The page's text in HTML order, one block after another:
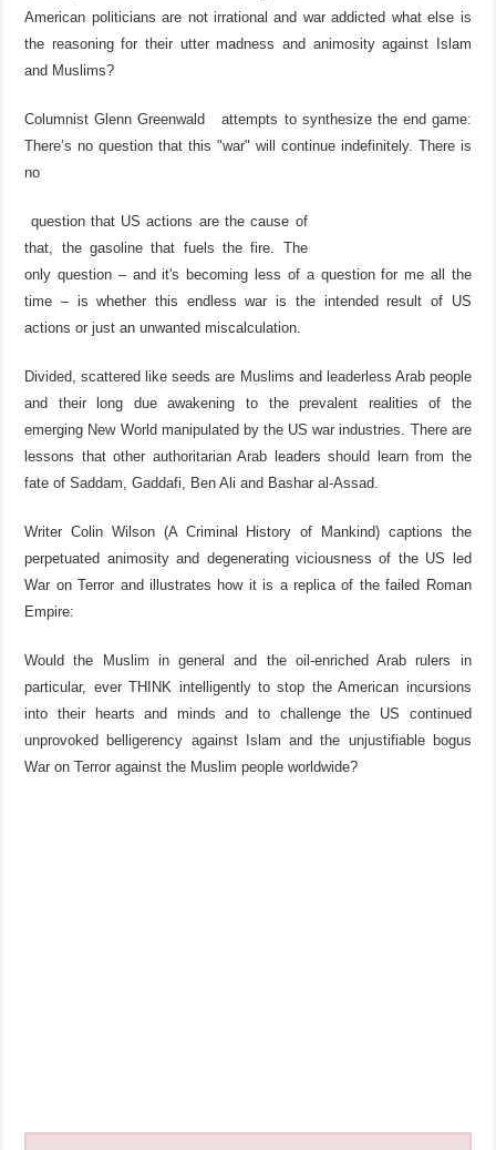
American politicians are not irrational and war addicted what else is
the reasoning for their utter madness and animosity against Islam
and Muslims?
Columnist Glenn Greenwald attempts to synthesize the end game:
There’s no question that this "war" will continue indefinitely. There is
no
question that US actions are the cause of
that, the gasoline that fuels the fire. The
only question – and it's becoming less of a question for me all the
time – is whether this endless war is the intended result of US
actions or just an unwanted miscalculation.
Divided, scattered like seeds are Muslims and leaderless Arab people
and their long due awakening to the prevalent realities of the
emerging New World manipulated by the US war industries. There are
lessons that other authoritarian Arab leaders should learn from the
fate of Saddam, Gaddafi, Ben Ali and Bashar al-Assad.
Writer Colin Wilson (A Criminal History of Mankind) captions the
perpetuated animosity and degenerating viciousness of the US led
War on Terror and illustrates how it is a replica of the failed Roman
Empire:
Would the Muslim in general and the oil-enriched Arab rulers in
particular, ever THINK intelligently to stop the American incursions
into their hearts and minds and to challenge the US continued
unprovoked belligerency against Islam and the unjustifiable bogus
War on Terror against the Muslim people worldwide?